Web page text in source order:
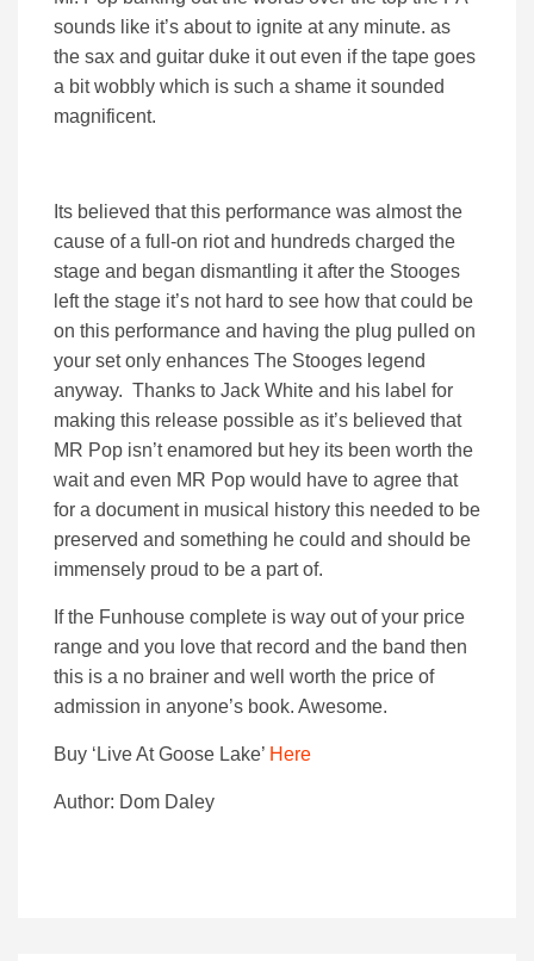
sounds like it’s about to ignite at any minute. as
the sax and guitar duke it out even if the tape goes
a bit wobbly which is such a shame it sounded
magnificent.
Its believed that this performance was almost the
cause of a full-on riot and hundreds charged the
stage and began dismantling it after the Stooges
left the stage it’s not hard to see how that could be
on this performance and having the plug pulled on
your set only enhances The Stooges legend
anyway. Thanks to Jack White and his label for
making this release possible as it’s believed that
MR Pop isn’t enamored but hey its been worth the
wait and even MR Pop would have to agree that
for a document in musical history this needed to be
preserved and something he could and should be
immensely proud to be a part of.
If the Funhouse complete is way out of your price
range and you love that record and the band then
this is a no brainer and well worth the price of
admission in anyone’s book. Awesome.
Buy ‘Live At Goose Lake’ Here
Author: Dom Daley